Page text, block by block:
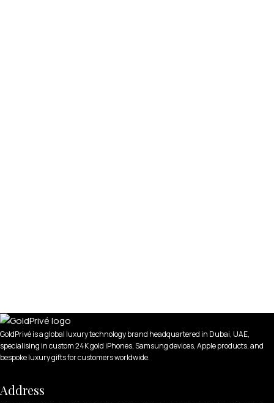
GoldPrivé is a global luxury technology brand headquartered in Dubai, UAE,
specialising in custom 24K gold iPhones, Samsung devices, Apple products, and
bespoke luxury gifts for customers worldwide.
Address